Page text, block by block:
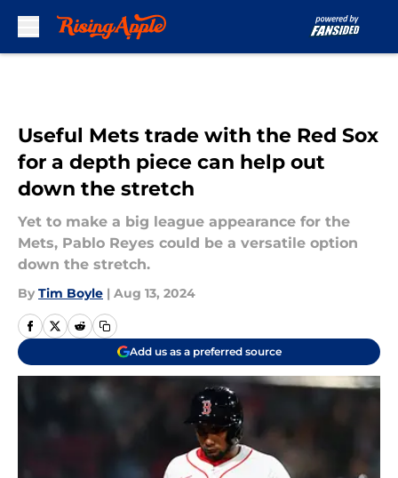
Useful Mets trade with the Red Sox
for a depth piece can help out
down the stretch
Yet to make a big league appearance for the
Mets, Pablo Reyes could be a versatile option
down the stretch.
By Tim Boyle | Aug 13, 2024
Add us as a preferred source